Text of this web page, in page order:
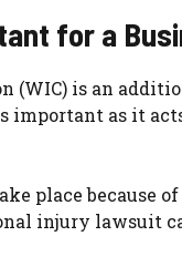
for a
(WIC) is an
important as it
place because
injury lawsuit